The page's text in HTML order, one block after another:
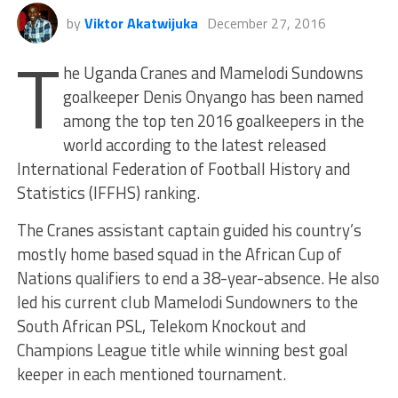
by Viktor Akatwijuka December 27, 2016
T he Uganda Cranes and Mamelodi Sundowns
goalkeeper Denis Onyango has been named
among the top ten 2016 goalkeepers in the
world according to the latest released
International Federation of Football History and
Statistics (IFFHS) ranking.
The Cranes assistant captain guided his country’s
mostly home based squad in the African Cup of
Nations qualifiers to end a 38-year-absence. He also
led his current club Mamelodi Sundowners to the
South African PSL, Telekom Knockout and
Champions League title while winning best goal
keeper in each mentioned tournament.